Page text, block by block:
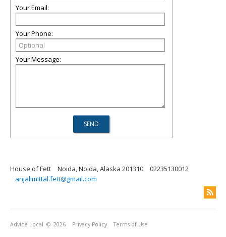
Your Email:
Your Phone:
Your Message:
House of Fett Noida, Noida, Alaska 201310
02235130012
anjalimittal.fett@gmail.com
Advice Local © 2026 Privacy Policy Terms of Use